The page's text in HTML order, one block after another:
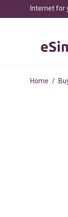
Internet for
Home /